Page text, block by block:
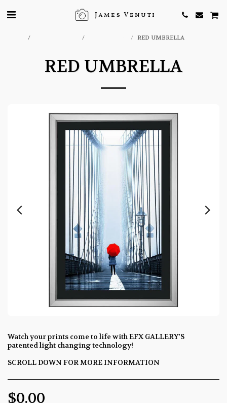
James Venuti
RED UMBRELLA
RED UMBRELLA
Watch your prints come to life with EFX GALLERY'S
patented light changing technology!
SCROLL DOWN FOR MORE INFORMATION
$0.00